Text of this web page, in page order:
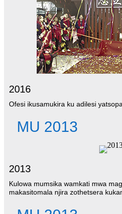
2016
Ofesi ikusamukira ku adilesi
MU 2013
2013
Kulowa mumsika wamkati mwa
makasitomala njira zothetsera